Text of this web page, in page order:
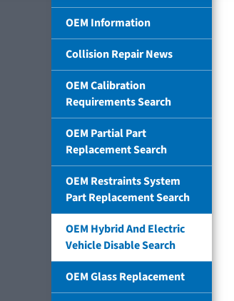
OEM Information
Collision Repair News
OEM Calibration
Requirements Search
OEM Partial Part
Replacement Search
OEM Restraints System
Part Replacement Search
OEM Hybrid And Electric
Vehicle Disable Search
OEM Glass Replacement